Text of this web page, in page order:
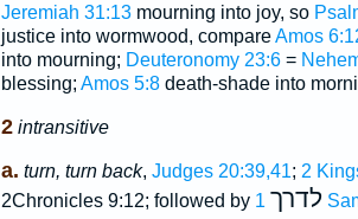
Jeremiah 31:13mourning into joy, so
justice into wormwood, compareAmos
into mourning; Deuteronomy 23:6=
blessing; Amos 5:8death-shade into
2 intransitive
a. turn, turn back, Judges 20:39,41; 2
2Chronicles 9:12; followed by
לדרך1